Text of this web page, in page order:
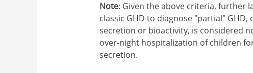
Note: Given the above criteria, further
classic GHD to diagnose "partial"
secretion or bioactivity, is considered
over-night hospitalization of children
secretion.